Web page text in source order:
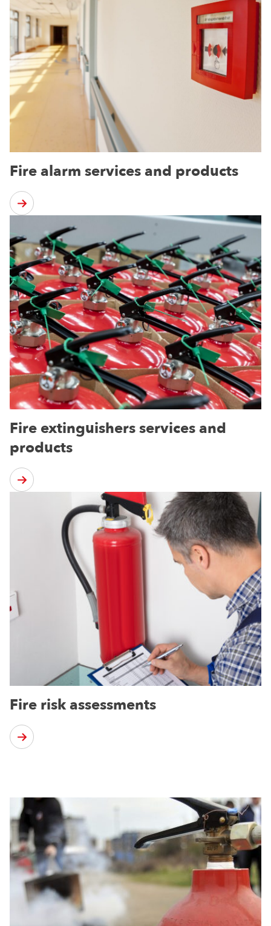
Fire alarm services and products
Fire extinguishers services and
products
Fire risk assessments